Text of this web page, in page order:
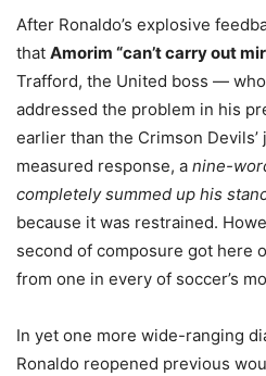
After Ronaldo’s explosive
that Amorim “can’t carry out
Trafford, the United boss —
addressed the problem in his
earlier than the Crimson Devils’
measured response, a nine-
completely summed up his
because it was restrained.
second of composure got here
from one in every of soccer’s
In yet one more wide-ranging
Ronaldo reopened previous